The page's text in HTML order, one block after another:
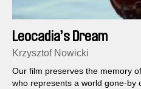
Leocadia’s Dream
Krzysztof Nowicki
Our film preserves the memory
who represents a world gone-by